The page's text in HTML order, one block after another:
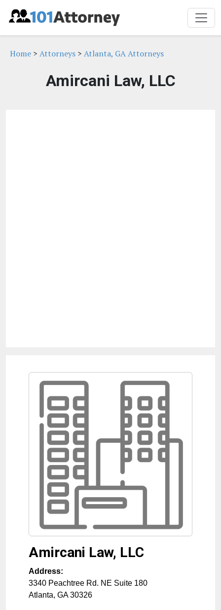
Home > Attorneys > Atlanta, GA Attorneys
Amircani Law, LLC
Amircani Law, LLC
Address:
3340 Peachtree Rd. NE Suite 180
Atlanta, GA 30326